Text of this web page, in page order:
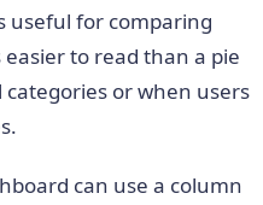
useful for comparing
to read than a pie
or when users
can use a column